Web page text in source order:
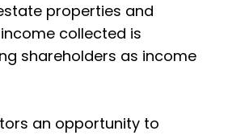
properties and
collected is
shareholders as income
an opportunity to